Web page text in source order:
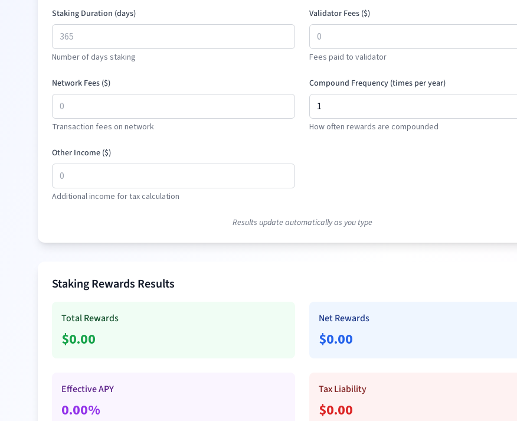
Staking Duration (days)
Number of days staking
Validator Fees ($)
Fees paid to validator
Network Fees ($)
Transaction fees on network
Compound Frequency (times per year)
How often rewards are compounded
Other Income ($)
Additional income for tax calculation
Results update automatically as you type
Staking Rewards Results
Total Rewards
$0.00
Net Rewards
$0.00
Effective APY
0.00%
Tax Liability
$0.00